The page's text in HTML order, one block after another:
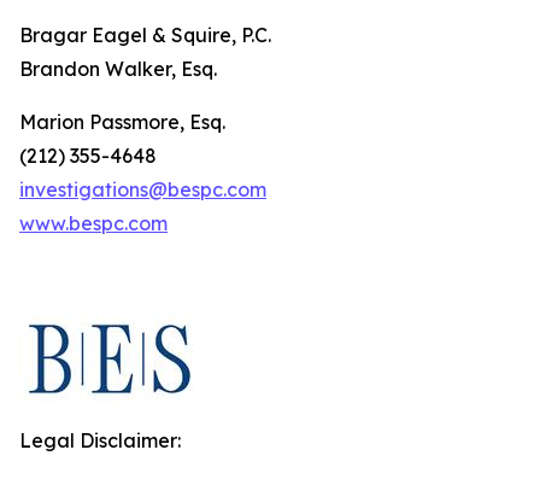
Bragar Eagel & Squire, P.C.
Brandon Walker, Esq.
Marion Passmore, Esq.
(212) 355-4648
investigations@bespc.com
www.bespc.com
Legal Disclaimer: